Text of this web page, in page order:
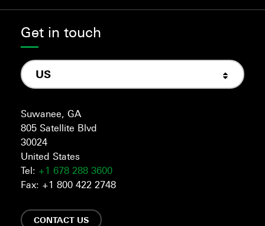
Get in touch
US
Suwanee, GA
805 Satellite Blvd
30024
United States
Tel: +1 678 288 3600
Fax: +1 800 422 2748
CONTACT US